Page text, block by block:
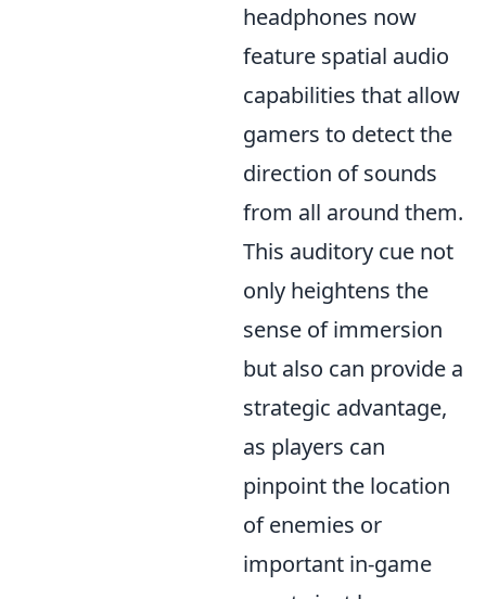
headphones now
feature spatial audio
capabilities that allow
gamers to detect the
direction of sounds
from all around them.
This auditory cue not
only heightens the
sense of immersion
but also can provide a
strategic advantage,
as players can
pinpoint the location
of enemies or
important in-game